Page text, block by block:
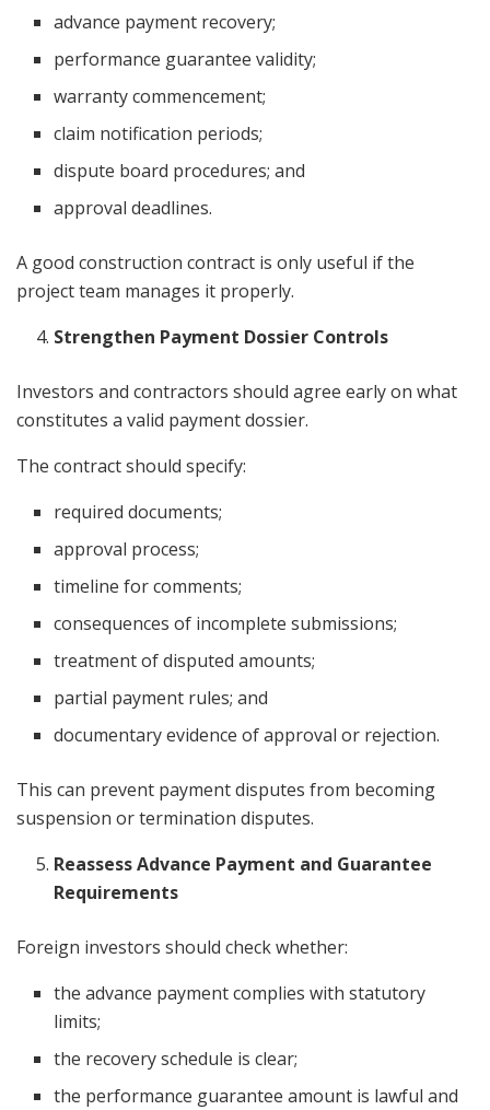
advance payment recovery;
performance guarantee validity;
warranty commencement;
claim notification periods;
dispute board procedures; and
approval deadlines.
A good construction contract is only useful if the
project team manages it properly.
Strengthen Payment Dossier Controls
Investors and contractors should agree early on what
constitutes a valid payment dossier.
The contract should specify:
required documents;
approval process;
timeline for comments;
consequences of incomplete submissions;
treatment of disputed amounts;
partial payment rules; and
documentary evidence of approval or rejection.
This can prevent payment disputes from becoming
suspension or termination disputes.
Reassess Advance Payment and Guarantee
Requirements
Foreign investors should check whether:
the advance payment complies with statutory
limits;
the recovery schedule is clear;
the performance guarantee amount is lawful and